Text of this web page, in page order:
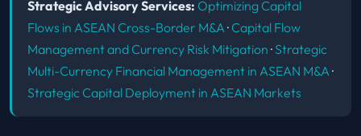
Strategic Advisory Services: Optimizing Capital
Flows in ASEAN Cross-Border M&A · Capital Flow
Management and Currency Risk Mitigation · Strategic
Multi-Currency Financial Management in ASEAN M&A ·
Strategic Capital Deployment in ASEAN Markets